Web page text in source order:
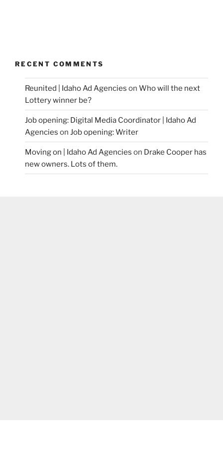
RECENT COMMENTS
Reunited | Idaho Ad Agencies on Who will the next
Lottery winner be?
Job opening: Digital Media Coordinator | Idaho Ad
Agencies on Job opening: Writer
Moving on | Idaho Ad Agencies on Drake Cooper has
new owners. Lots of them.